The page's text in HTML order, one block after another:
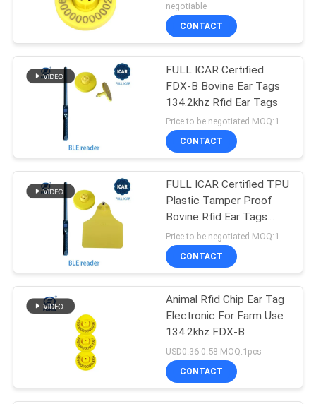
negotiable
CONTACT
FULL ICAR Certified
FDX-B Bovine Ear Tags
134.2khz Rfid Ear Tags
Price to be negotiated MOQ:1
CONTACT
FULL ICAR Certified TPU
Plastic Tamper Proof
Bovine Rfid Ear Tags
134.2khz
Price to be negotiated MOQ:1
CONTACT
Animal Rfid Chip Ear Tag
Electronic For Farm Use
134.2khz FDX-B
USD0.36-0.58 MOQ:1pcs
CONTACT